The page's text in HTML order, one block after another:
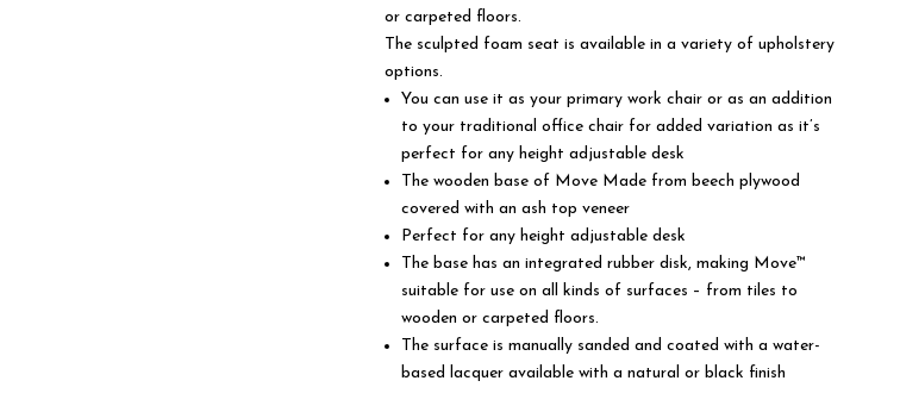
or carpeted floors.
The sculpted foam seat is available in a variety of upholstery
options.
You can use it as your primary work chair or as an addition
to your traditional office chair for added variation as it’s
perfect for any height adjustable desk
The wooden base of Move Made from beech plywood
covered with an ash top veneer
Perfect for any height adjustable desk
The base has an integrated rubber disk, making Move™
suitable for use on all kinds of surfaces – from tiles to
wooden or carpeted floors.
The surface is manually sanded and coated with a water-
based lacquer available with a natural or black finish